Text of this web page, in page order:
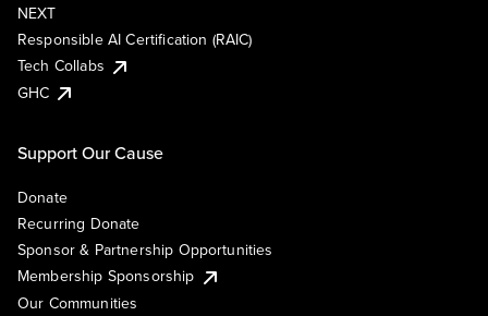
NEXT
Responsible AI Certification (RAIC)
Tech Collabs
GHC
Support Our Cause
Donate
Recurring Donate
Sponsor & Partnership Opportunities
Membership Sponsorship
Our Communities